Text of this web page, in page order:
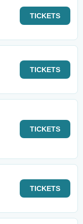
TICKETS
TICKETS
TICKETS
TICKETS